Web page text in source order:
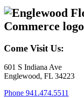
Come Visit Us:
601 S Indiana Ave
Englewood, FL 34223
Phone 941.474.5511